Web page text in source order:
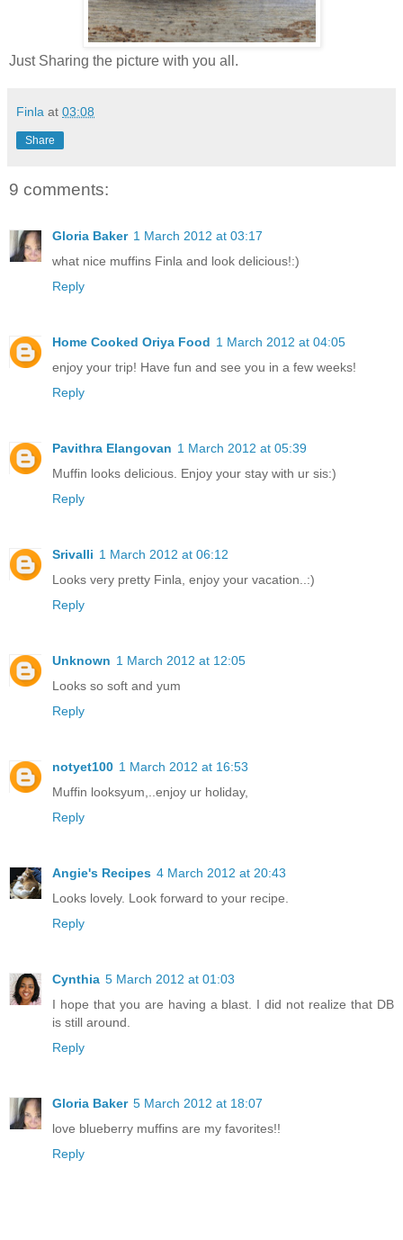
Just Sharing the picture with you all.
Finla at 03:08
Share
9 comments:
Gloria Baker 1 March 2012 at 03:17
what nice muffins Finla and look delicious!:)
Reply
Home Cooked Oriya Food 1 March 2012 at 04:05
enjoy your trip! Have fun and see you in a few weeks!
Reply
Pavithra Elangovan 1 March 2012 at 05:39
Muffin looks delicious. Enjoy your stay with ur sis:)
Reply
Srivalli 1 March 2012 at 06:12
Looks very pretty Finla, enjoy your vacation..:)
Reply
Unknown 1 March 2012 at 12:05
Looks so soft and yum
Reply
notyet100 1 March 2012 at 16:53
Muffin looksyum,..enjoy ur holiday,
Reply
Angie's Recipes 4 March 2012 at 20:43
Looks lovely. Look forward to your recipe.
Reply
Cynthia 5 March 2012 at 01:03
I hope that you are having a blast. I did not realize that DB
is still around.
Reply
Gloria Baker 5 March 2012 at 18:07
love blueberry muffins are my favorites!!
Reply